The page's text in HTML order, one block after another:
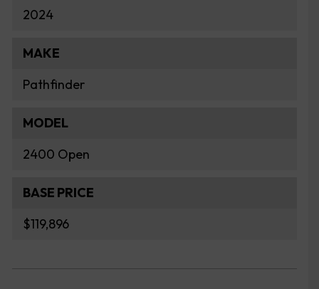
2024
MAKE
Pathfinder
MODEL
2400 Open
BASE PRICE
$119,896